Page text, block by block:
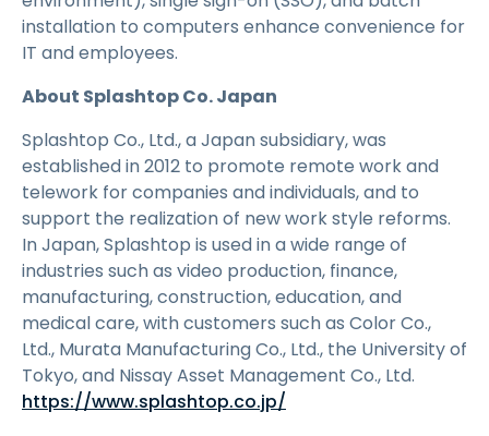
installation to computers enhance convenience for
IT and employees.
About Splashtop Co. Japan
Splashtop Co., Ltd., a Japan subsidiary, was
established in 2012 to promote remote work and
telework for companies and individuals, and to
support the realization of new work style reforms.
In Japan, Splashtop is used in a wide range of
industries such as video production, finance,
manufacturing, construction, education, and
medical care, with customers such as Color Co.,
Ltd., Murata Manufacturing Co., Ltd., the University of
Tokyo, and Nissay Asset Management Co., Ltd.
https://www.splashtop.co.jp/